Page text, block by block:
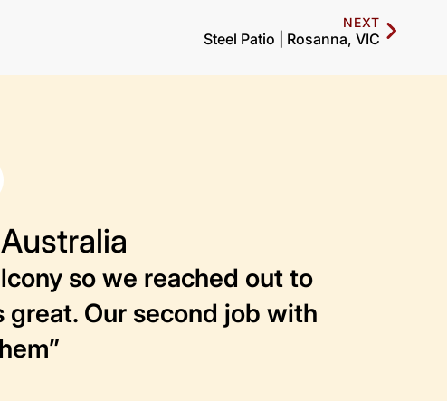
NEXT
Steel Patio | Rosanna, VIC
so we reached out to
Our second job with